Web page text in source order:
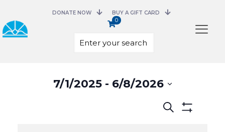
DONATE NOW BUY A GIFT CARD
0
Events
Search
Search
7/1/2025 - 6/8/2026
Select
date.